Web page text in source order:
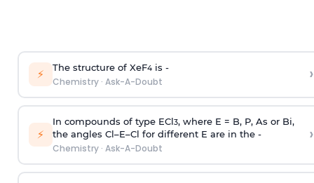
⚡ The structure of XeF4is -
Chemistry· Ask-A-Doubt ›
⚡
In compounds of type ECl3, where E = B, P, As or Bi,
the angles Cl–E–Cl for different E are in the -
Chemistry· Ask-A-Doubt
›